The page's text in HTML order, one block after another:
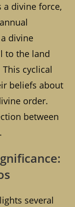
a divine force,
divine
to the land
cyclical
beliefs about
order.
between
several